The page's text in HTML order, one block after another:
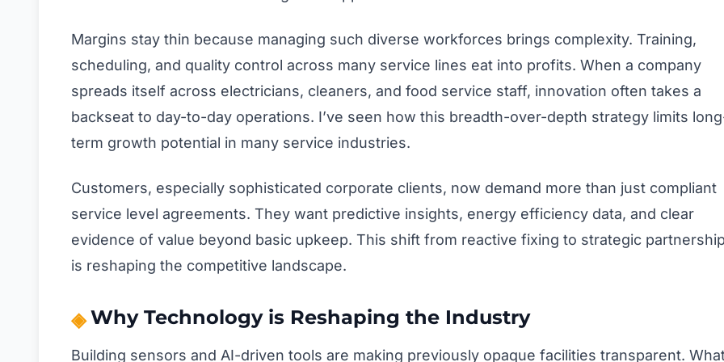
Margins stay thin because managing such diverse workforces brings complexity. Training,
scheduling, and quality control across many service lines eat into profits. When a company
spreads itself across electricians, cleaners, and food service staff, innovation often takes a
backseat to day-to-day operations. I’ve seen how this breadth-over-depth strategy limits
term growth potential in many service industries.
Customers, especially sophisticated corporate clients, now demand more than just compliant
service level agreements. They want predictive insights, energy efficiency data, and clear
evidence of value beyond basic upkeep. This shift from reactive fixing to strategic partnership
is reshaping the competitive landscape.
Why Technology is Reshaping the Industry
Building sensors and AI-driven tools are making previously opaque facilities transparent.